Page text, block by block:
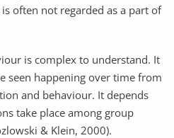
often not regarded as a part of
is complex to understand. It
seen happening over time from
and behaviour. It depends
take place among group
& Klein, 2000).